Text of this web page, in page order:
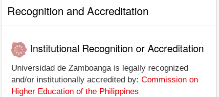
Recognition and Accreditation
Institutional Recognition or Accreditation
Universidad de Zamboanga is legally recognized
and/or institutionally accredited by: Commission on
Higher Education of the Philippines